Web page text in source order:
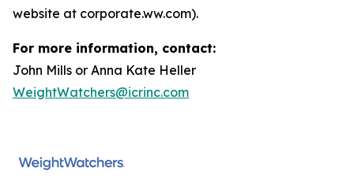
website at corporate.ww.com).
For more information, contact:
John Mills or Anna Kate Heller
WeightWatchers@icrinc.com